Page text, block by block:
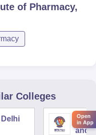
of Pharmacy,
Colleges
Birla
and
Open
in App